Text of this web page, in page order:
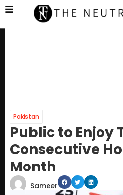
Pakistan
Public to Enjoy
Consecutive
Month
Sameer